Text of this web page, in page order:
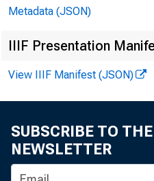
Metadata (JSON)
IIIF Presentation
View IIIF Manifest (JSON)
SUBSCRIBE TO
NEWSLETTER